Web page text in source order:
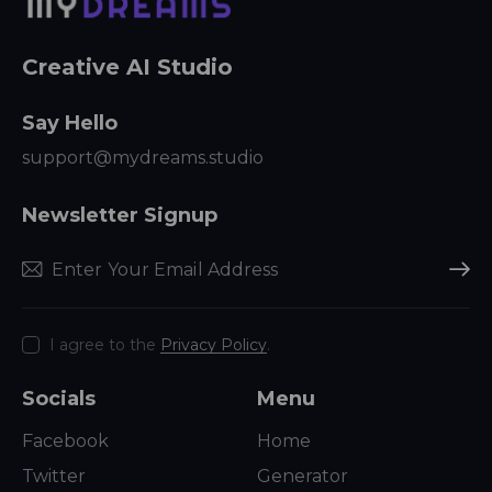
Creative AI Studio
Say Hello
support@mydreams.studio
Newsletter Signup
I agree to the Privacy Policy.
Socials
Facebook
Twitter
Menu
Home
Generator